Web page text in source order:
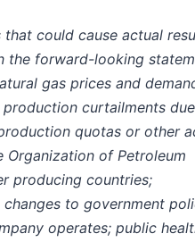
could cause actual
the forward-looking
gas prices and
production curtailments
quotas or other
of Petroleum
producing countries;
to government
operates; public